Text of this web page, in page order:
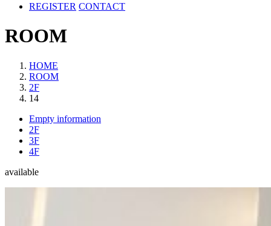
REGISTER CONTACT
ROOM
HOME
ROOM
2F
14
Empty information
2F
3F
4F
available